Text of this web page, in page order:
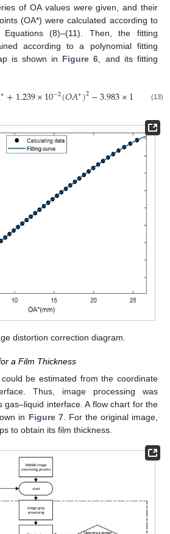
of OA values were given, and their
(OA*) were calculated according to
(8)–(11). Then, the fitting
according to a polynomial fitting
is shown in Figure 6 , and its fitting
∗+1.239×10−2(𝑂𝐴∗)2−3.983×10 𝑂𝐴
(13)
distortion correction diagram.
a Film Thickness
be estimated from the coordinate
Thus, image processing was
gas–liquid interface. A flow chart for the
in Figure 7. For the original image,
to obtain its film thickness.